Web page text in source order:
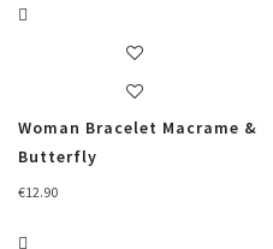
Woman Bracelet Macrame &
Butterfly
€12.90